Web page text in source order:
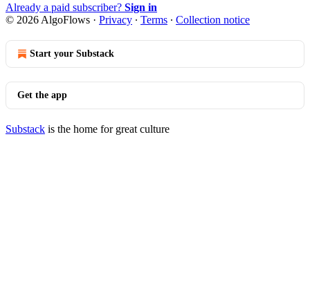
Already a paid subscriber? Sign in
© 2026 AlgoFlows · Privacy ∙ Terms ∙ Collection notice
Start your Substack
Get the app
Substack is the home for great culture